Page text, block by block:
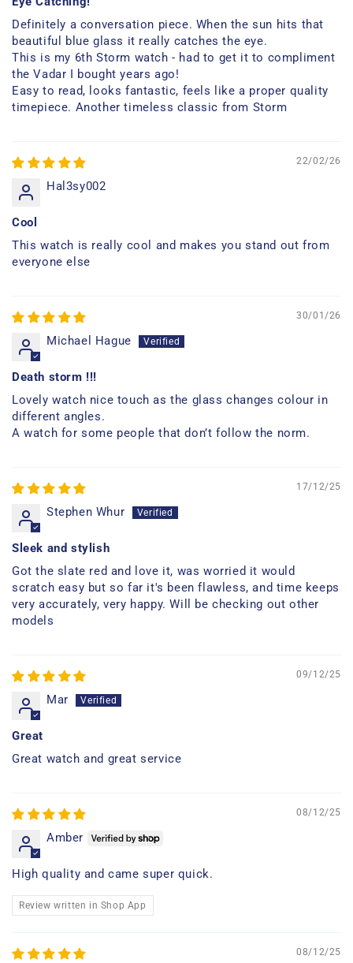
Definitely a conversation piece. When the sun hits that
beautiful blue glass it really catches the eye.
This is my 6th Storm watch - had to get it to compliment
the Vadar I bought years ago!
Easy to read, looks fantastic, feels like a proper quality
timepiece. Another timeless classic from Storm
22/02/26
Hal3sy002
Cool
This watch is really cool and makes you stand out from
everyone else
30/01/26
Michael Hague
Death storm !!!
Lovely watch nice touch as the glass changes colour in
different angles.
A watch for some people that don’t follow the norm.
17/12/25
Stephen Whur
Sleek and stylish
Got the slate red and love it, was worried it would
scratch easy but so far it's been flawless, and time keeps
very accurately, very happy. Will be checking out other
models
09/12/25
Mar
Great
Great watch and great service
08/12/25
Amber
High quality and came super quick.
Review written in Shop App
08/12/25